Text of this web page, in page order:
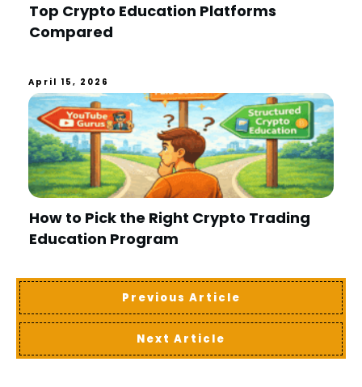
Top Crypto Education Platforms
Compared
April 15, 2026
How to Pick the Right Crypto Trading
Education Program
Previous Article
Next Article